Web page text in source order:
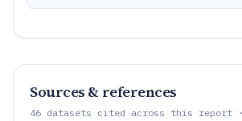
Sources & references
46 datasets cited across this